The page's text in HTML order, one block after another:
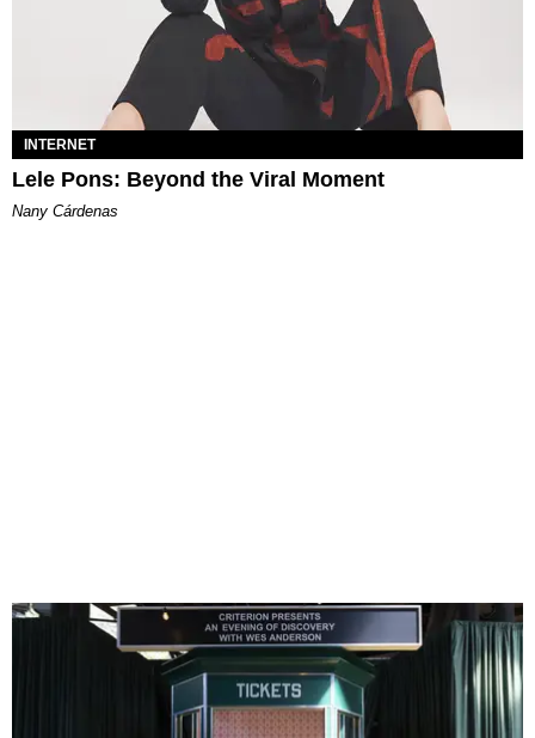
INTERNET
Lele Pons: Beyond the Viral Moment
Nany Cárdenas